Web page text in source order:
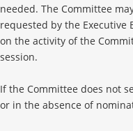
needed. The Committee
requested by the
on the activity of the
session.
If the Committee does not
or in the absence of